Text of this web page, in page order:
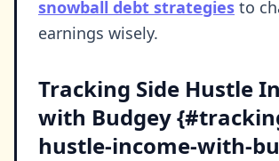
snowball debt strategies to
earnings wisely.
Tracking Side Hustle
with Budgey
hustle-income-with-